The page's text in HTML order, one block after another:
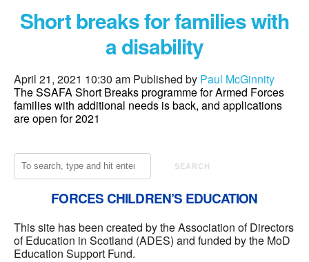
Short breaks for families with
a disability
April 21, 2021 10:30 am Published by Paul McGinnity
The SSAFA Short Breaks programme for Armed Forces
families with additional needs is back, and applications
are open for 2021
SEARCH
FORCES CHILDREN’S EDUCATION
This site has been created by the Association of Directors
of Education in Scotland (ADES) and funded by the MoD
Education Support Fund.